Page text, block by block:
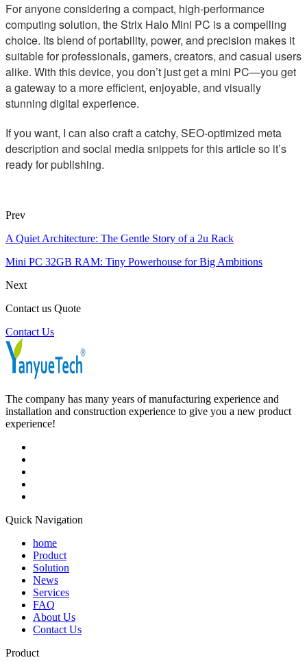
For anyone considering a compact, high-performance
computing solution, the Strix Halo Mini PC is a compelling
choice. Its blend of portability, power, and precision makes it
suitable for professionals, gamers, creators, and casual users
alike. With this device, you don’t just get a mini PC—you get
a gateway to a more efficient, enjoyable, and visually
stunning digital experience.
If you want, I can also craft a catchy, SEO-optimized meta
description and social media snippets for this article so it’s
ready for publishing.
Prev
A Quiet Architecture: The Gentle Story of a 2u Rack
Mini PC 32GB RAM: Tiny Powerhouse for Big Ambitions
Next
Contact us Quote
Contact Us
The company has many years of manufacturing experience and
installation and construction experience to give you a new product
experience!
Quick Navigation
home
Product
Solution
News
Services
FAQ
About Us
Contact Us
Product